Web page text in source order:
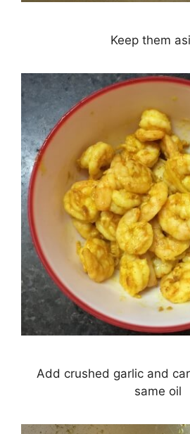
Keep them
Add crushed garlic and
same oil